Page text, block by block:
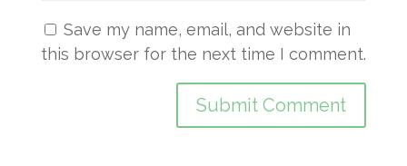
Save my name, email, and website in
this browser for the next time I comment.